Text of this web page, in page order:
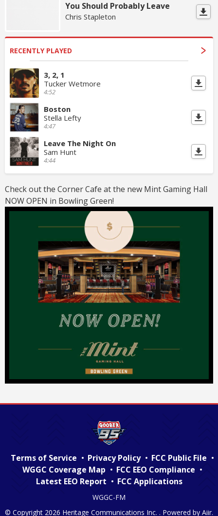
You Should Probably Leave
Chris Stapleton
RECENTLY PLAYED
3, 2, 1
Tucker Wetmore
4:52
Boston
Stella Lefty
4:47
Leave The Night On
Sam Hunt
4:44
Check out the Corner Cafe at the new Mint Gaming Hall
NOW OPEN in Bowling Green!
Terms of Service Privacy Policy
FCC Public File
WGGC Coverage Map
FCC EEO Compliance
Latest EEO Report
FCC Applications
WGGC-FM
© Copyright 2026 Heritage Communications Inc. . Powered by Aiir.